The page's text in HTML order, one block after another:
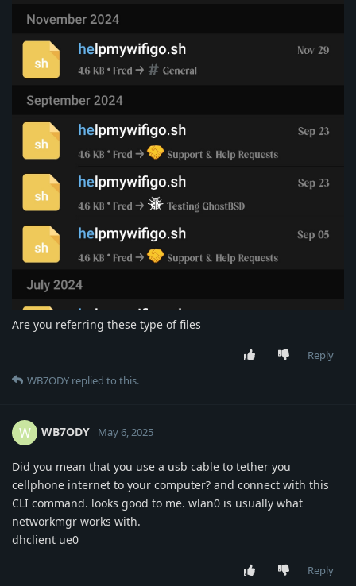
Are you referring these type of files
Reply
WB7ODY replied to this.
W WB7ODY May 6, 2025
Did you mean that you use a usb cable to tether you
cellphone internet to your computer? and connect with this
CLI command. looks good to me. wlan0 is usually what
networkmgr works with.
dhclient ue0
Reply